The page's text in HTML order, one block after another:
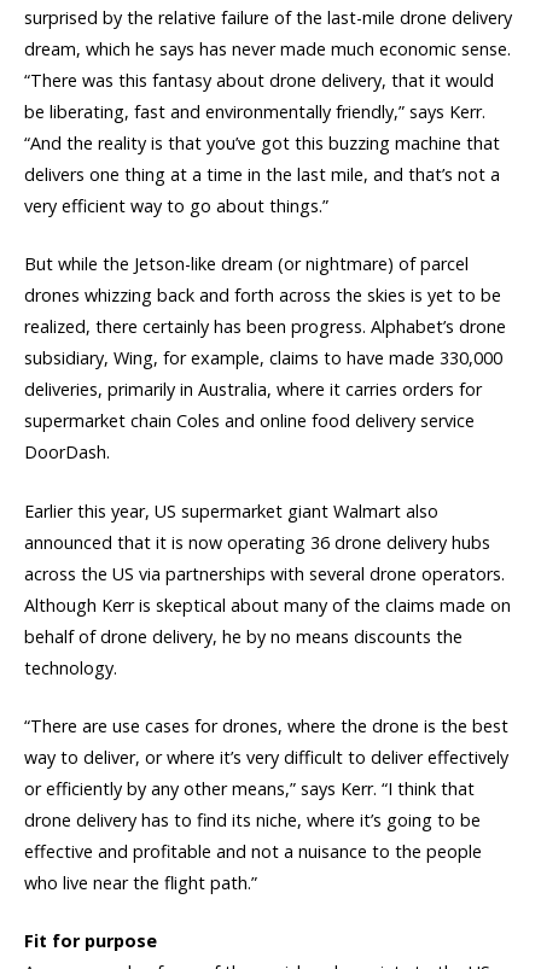
surprised by the relative failure of the last-mile drone delivery
dream, which he says has never made much economic sense.
“There was this fantasy about drone delivery, that it would
be liberating, fast and environmentally friendly,” says Kerr.
“And the reality is that you’ve got this buzzing machine that
delivers one thing at a time in the last mile, and that’s not a
very efficient way to go about things.”
But while the Jetson-like dream (or nightmare) of parcel
drones whizzing back and forth across the skies is yet to be
realized, there certainly has been progress. Alphabet’s drone
subsidiary, Wing, for example, claims to have made 330,000
deliveries, primarily in Australia, where it carries orders for
supermarket chain Coles and online food delivery service
DoorDash.
Earlier this year, US supermarket giant Walmart also
announced that it is now operating 36 drone delivery hubs
across the US via partnerships with several drone operators.
Although Kerr is skeptical about many of the claims made on
behalf of drone delivery, he by no means discounts the
technology.
“There are use cases for drones, where the drone is the best
way to deliver, or where it’s very difficult to deliver effectively
or efficiently by any other means,” says Kerr. “I think that
drone delivery has to find its niche, where it’s going to be
effective and profitable and not a nuisance to the people
who live near the flight path.”
Fit for purpose